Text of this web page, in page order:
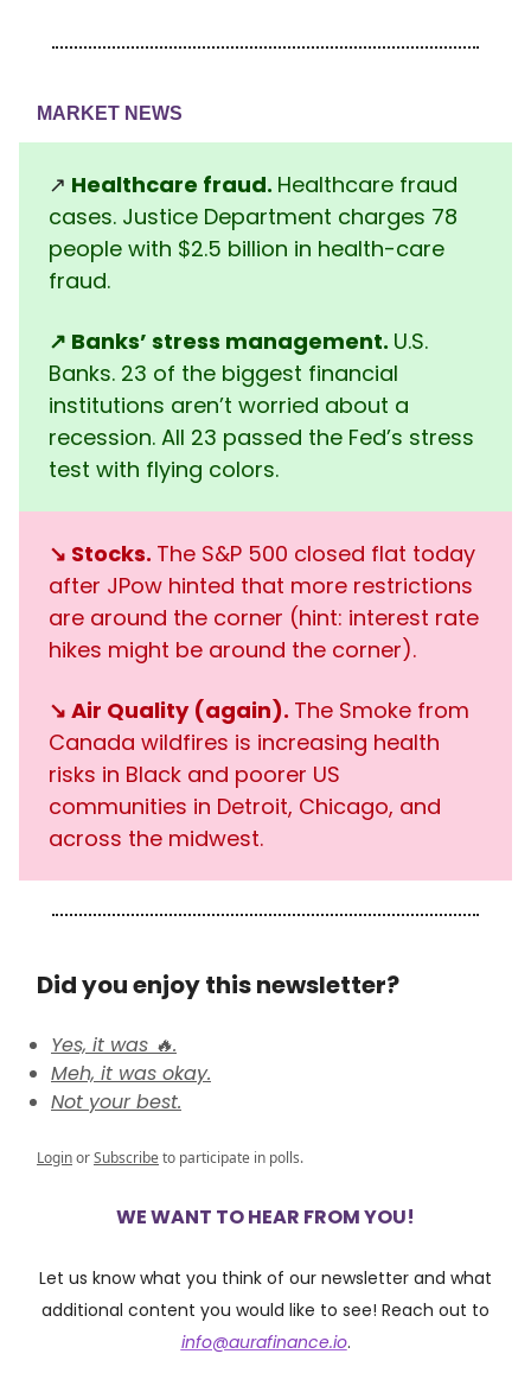
MARKET NEWS
↗️ Healthcare fraud. Healthcare fraud
cases. Justice Department charges 78
people with $2.5 billion in health-care
fraud.
↗️ Banks’ stress management. U.S.
Banks. 23 of the biggest financial
institutions aren’t worried about a
recession. All 23 passed the Fed’s stress
test with flying colors.
↘️ Stocks. The S&P 500 closed flat today
after JPow hinted that more restrictions
are around the corner (hint: interest rate
hikes might be around the corner).
↘️ Air Quality (again). The Smoke from
Canada wildfires is increasing health
risks in Black and poorer US
communities in Detroit, Chicago, and
across the midwest.
Did you enjoy this newsletter?
Yes, it was 🔥.
Meh, it was okay.
Not your best.
LoginorSubscribeto participate in polls.
WE WANT TO HEAR FROM YOU!
Let us know what you think of our newsletter and what
additional content you would like to see! Reach out to
info@aurafinance.io.